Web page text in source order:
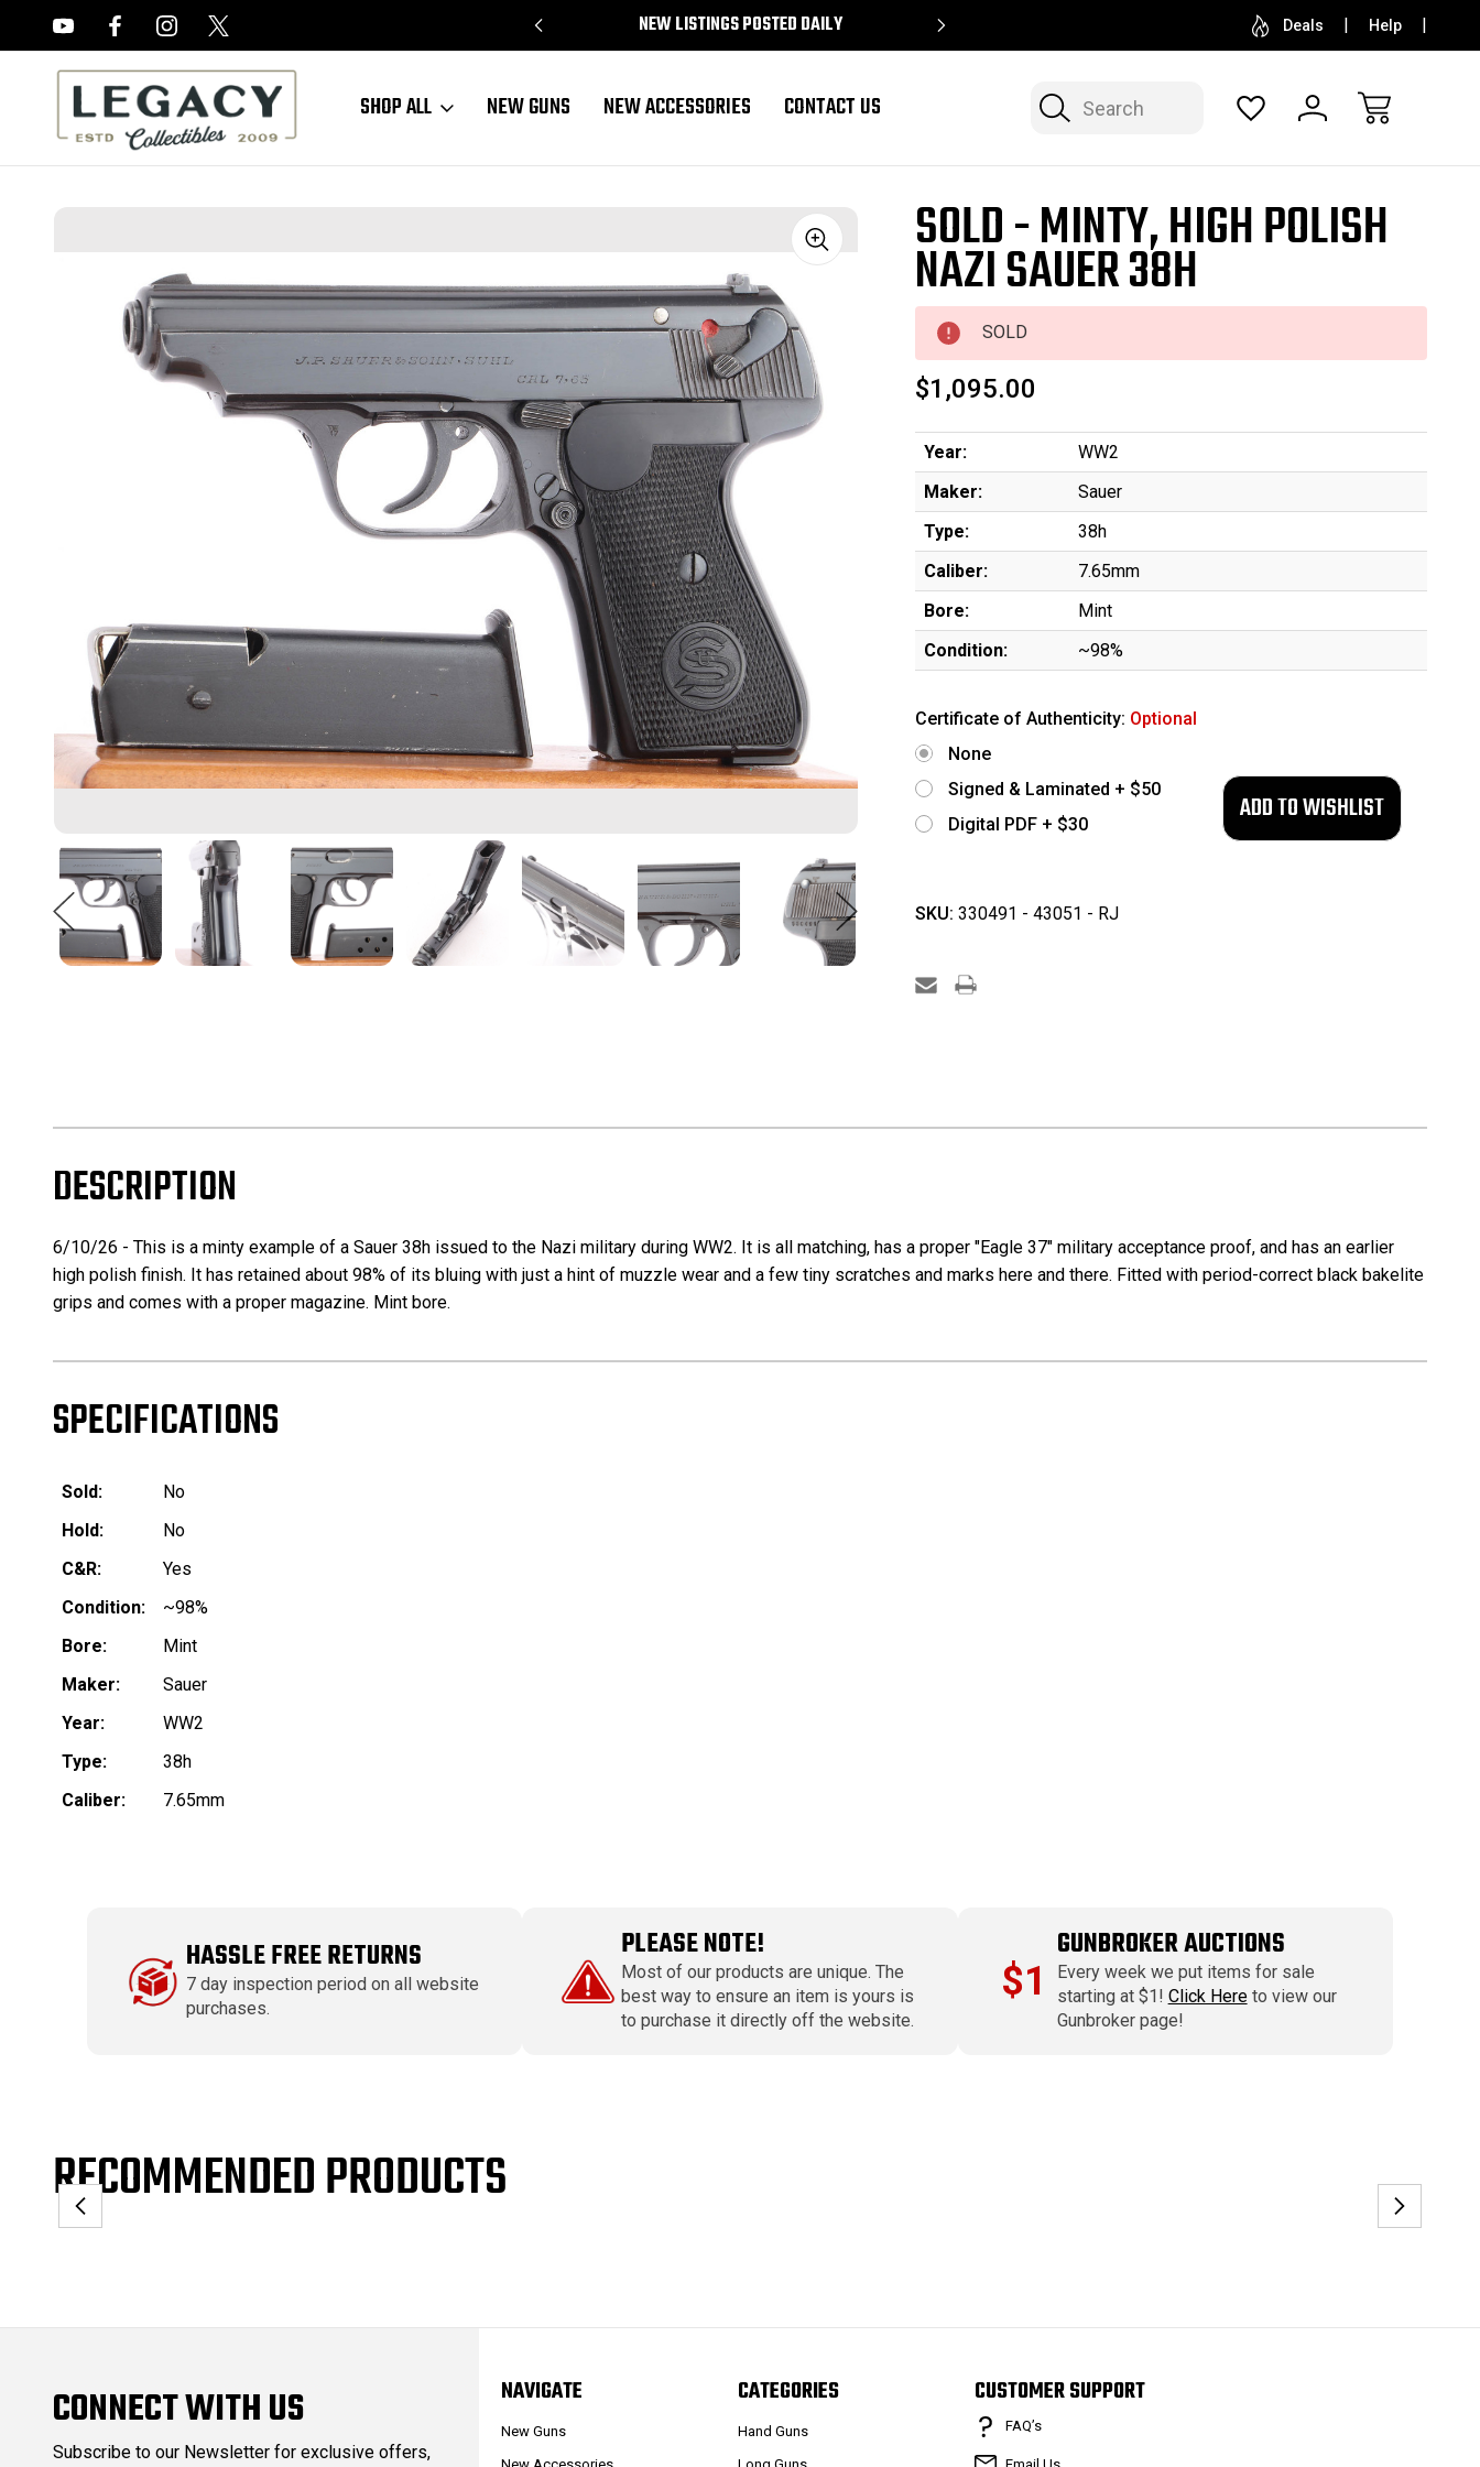
NEW LISTINGS POSTED DAILY SELL OR CONSIGN YOUR COLLECTION FREE
Deals Help
Search
SHOP ALL NEW GUNS NEW ACCESSORIES CONTACT US
Sale SOLD - MINTY, HIGH POLISH
NAZI SAUER 38H
SOLD
$1,095.00
Year:
WW2
Maker:
Sauer
Type:
38h
Caliber:
7.65mm
Bore:
Mint
Condition:
~98%
Certificate of Authenticity: Optional
None
Signed & Laminated + $50
Digital PDF + $30
SKU: 330491 - 43051 - RJ
DESCRIPTION
6/10/26 - This is a minty example of a Sauer 38h issued to the Nazi military during WW2. It is all matching, has a proper "Eagle 37" military acceptance proof, and has an earlier
high polish finish. It has retained about 98% of its bluing with just a hint of muzzle wear and a few tiny scratches and marks here and there. Fitted with period-correct black bakelite
grips and comes with a proper magazine. Mint bore.
SPECIFICATIONS
Sold:
No
Hold:
No
C&R:
Yes
Condition:
~98%
Bore:
Mint
Maker:
Sauer
Year:
WW2
Type:
38h
Caliber:
7.65mm
HASSLE FREE RETURNS
7 day inspection period on all website
purchases.
PLEASE NOTE!
Most of our products are unique. The
best way to ensure an item is yours is
to purchase it directly off the website.
$1
GUNBROKER AUCTIONS
Every week we put items for sale
starting at $1! Click Hereto view our
Gunbroker page!
RECOMMENDED PRODUCTS
CONNECT WITH US
Subscribe to our Newsletter for exclusive offers,
NAVIGATE
New Guns
CATEGORIES
Hand Guns
CUSTOMER SUPPORT
FAQ’s